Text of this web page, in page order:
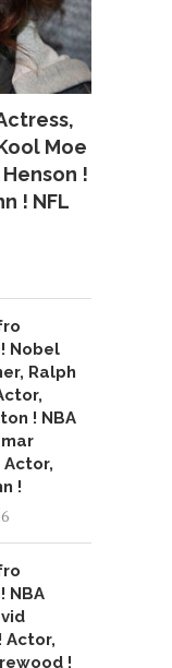
Moe
!
! NFL
Nobel
Ralph
! NBA
Actor,
!
NBA
Actor,
!